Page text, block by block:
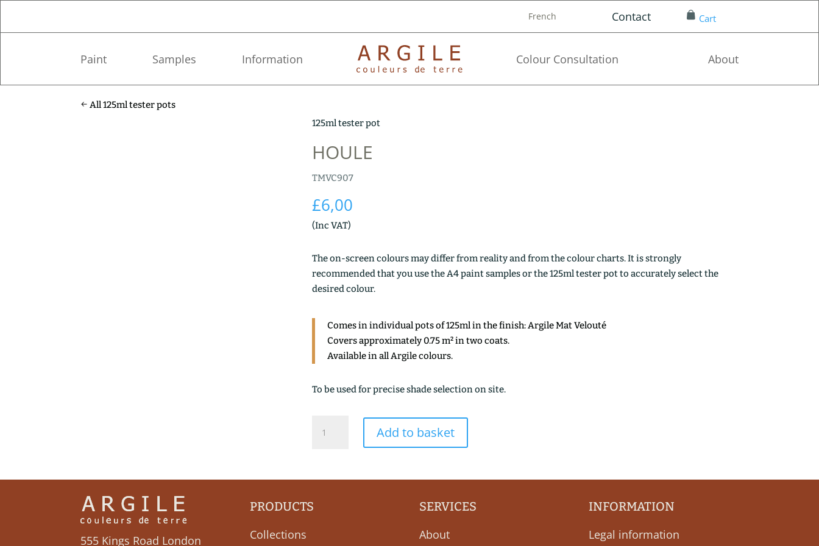
French Contact Cart
Paint Samples Information Colour Consultation About
All 125ml tester pots
125ml tester pot
HOULE
TMVC907
£6,00
(Inc VAT)
The on-screen colours may differ from reality and from the colour charts. It is strongly
recommended that you use the A4 paint samples or the 125ml tester pot to accurately select the
desired colour.
Comes in individual pots of 125ml in the finish: Argile Mat Velouté
Covers approximately 0.75 m² in two coats.
Available in all Argile colours.
To be used for precise shade selection on site.
quantity
Add to basket
555 Kings Road London
PRODUCTS
Collections
SERVICES
About
INFORMATION
Legal information